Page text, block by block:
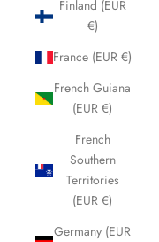
Finland (EUR
€)
France (EUR €)
French Guiana
(EUR €)
French
Southern
Territories
(EUR €)
Germany (EUR